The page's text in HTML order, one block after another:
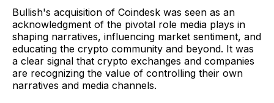
Bullish's acquisition of Coindesk was seen as an
acknowledgment of the pivotal role media plays in
shaping narratives, influencing market sentiment, and
educating the crypto community and beyond. It was
a clear signal that crypto exchanges and companies
are recognizing the value of controlling their own
narratives and media channels.